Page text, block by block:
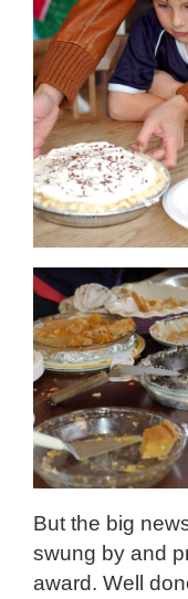
But the big
swung by and
award. Well